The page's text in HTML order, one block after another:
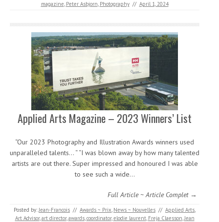
magazine, Peter Asbjorn, Photography // April 1, 2024
Applied Arts Magazine – 2023 Winners’ List
“Our 2023 Photography and Illustration Awards winners used
unparalleled talents… “ “I was blown away by how many talented
artists are out there. Super impressed and honoured I was able
to see such a wide…
Full Article ~ Article Complet →
Posted by:Jean-Francois // Awards ~ Prix, News ~ Nouvelles // Applied Arts,
Art Advisor,art director,awards,coordinator,elodie laurent, Freja Claesson,Jean